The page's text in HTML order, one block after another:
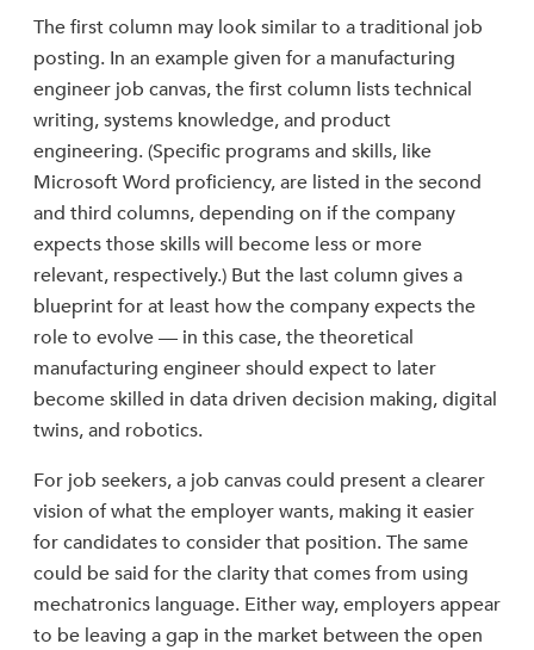
The first column may look similar to a traditional job
posting. In an example given for a manufacturing
engineer job canvas, the first column lists technical
writing, systems knowledge, and product
engineering. (Specific programs and skills, like
Microsoft Word proficiency, are listed in the second
and third columns, depending on if the company
expects those skills will become less or more
relevant, respectively.) But the last column gives a
blueprint for at least how the company expects the
role to evolve — in this case, the theoretical
manufacturing engineer should expect to later
become skilled in data driven decision making, digital
twins, and robotics.
For job seekers, a job canvas could present a clearer
vision of what the employer wants, making it easier
for candidates to consider that position. The same
could be said for the clarity that comes from using
mechatronics language. Either way, employers appear
to be leaving a gap in the market between the open